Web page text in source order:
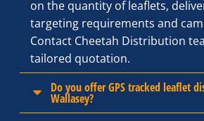
on the quantity of leaflets,
targeting requirements and
Contact Cheetah Distribution
tailored quotation.
Do you offer GPS tracked leaflet
Wallasey?